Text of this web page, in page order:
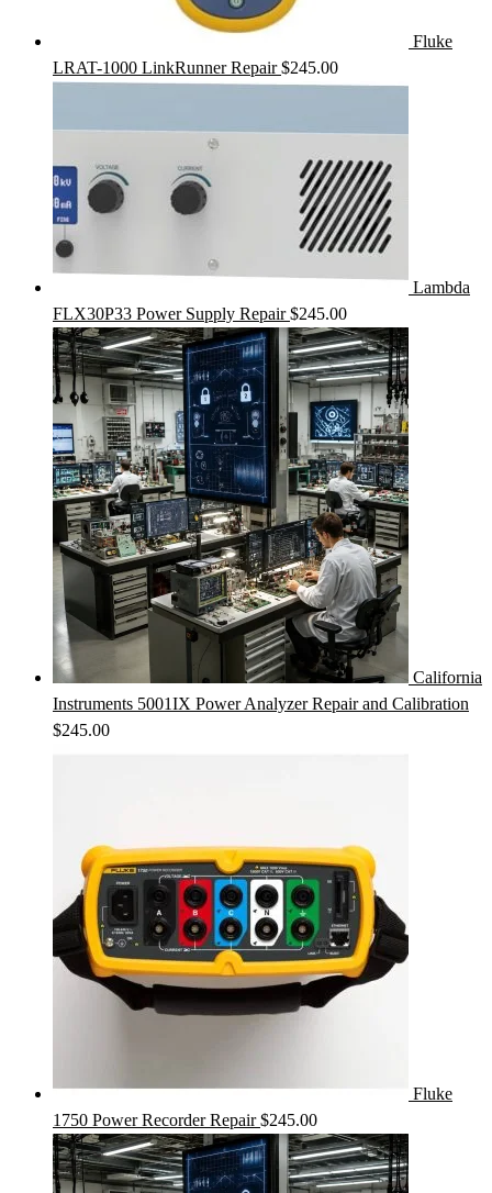
Fluke
LRAT-1000 LinkRunner Repair $245.00
Lambda
FLX30P33 Power Supply Repair $245.00
California
Instruments 5001IX Power Analyzer Repair and Calibration
$245.00
Fluke
1750 Power Recorder Repair $245.00